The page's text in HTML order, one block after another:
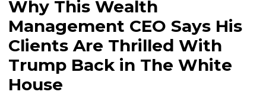
Why This Wealth
Management CEO Says His
Clients Are Thrilled With
Trump Back in The White
House